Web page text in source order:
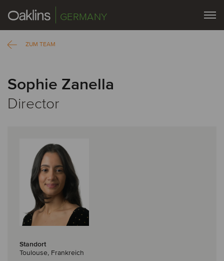
GERMANY
ZUM TEAM
Sophie Zanella
Director
Standort
Toulouse, Frankreich